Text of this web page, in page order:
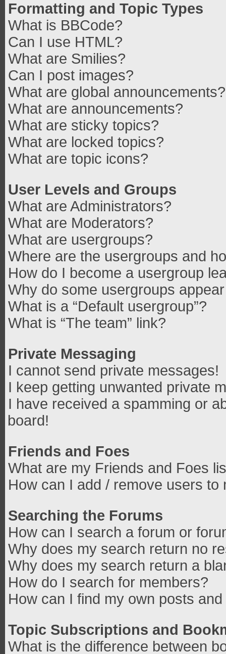
Formatting and Topic Types
What is BBCode?
Can I use HTML?
What are Smilies?
Can I post images?
What are global announcements?
What are announcements?
What are sticky topics?
What are locked topics?
What are topic icons?
User Levels and Groups
What are Administrators?
What are Moderators?
What are usergroups?
Where are the usergroups and
How do I become a usergroup
Why do some usergroups
What is a “Default usergroup”?
What is “The team” link?
Private Messaging
I cannot send private messages!
I keep getting unwanted private
I have received a spamming or
board!
Friends and Foes
What are my Friends and Foes
How can I add / remove users
Searching the Forums
How can I search a forum or
Why does my search return no
Why does my search return a
How do I search for members?
How can I find my own posts
Topic Subscriptions and
What is the difference between